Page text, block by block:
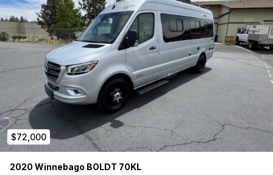
Flooring: Life Proof vinyl planking
Laguna Table Mount with Bamboo table-top
Queen bed (5” Roam rest mattress) with garage under
LED Interior lighting
Victron Energy and Multiplus
Cerbo & Touch 50 Display
Solar panels 380 watts
Four AGM batteries (New Jul 2025)
$72,000
2020 Winnebago BOLDT 70KL